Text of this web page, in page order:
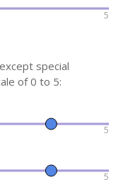
5
special
of 0 to 5:
5
5